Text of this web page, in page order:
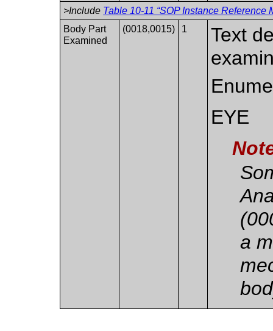
>Include Table 10-11 “SOP Instance Reference
Body Part
Examined
(0018,0015) 1
Text
EYE
a